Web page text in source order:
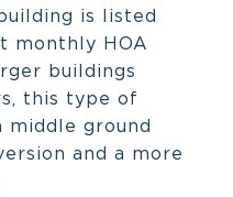
is listed
monthly HOA
buildings
this type of
ground
and a more